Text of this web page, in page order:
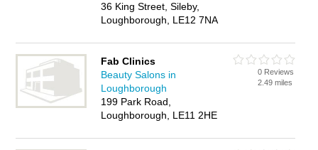
36 King Street, Sileby,
Loughborough, LE12 7NA
Fab Clinics
Beauty Salons in
Loughborough
199 Park Road,
Loughborough, LE11 2HE
0 Reviews
2.49 miles